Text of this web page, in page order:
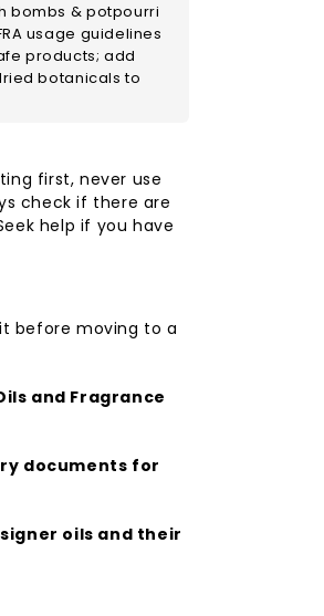
bombs & potpourri
usage guidelines
products; add
botanicals to
first, never use
check if there are
help if you have
before moving to a
and Fragrance
documents for
oils and their